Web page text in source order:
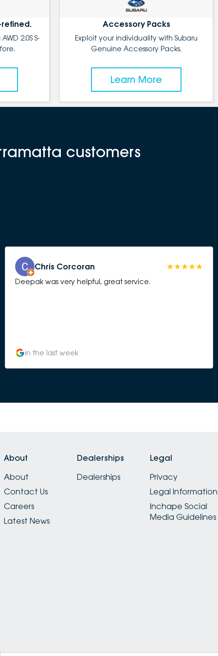
2.0S S-
Accessory Packs
Exploit your individuality with Subaru
Genuine Accessory Packs.
Learn More
customers
Chris Corcoran
Deepak was very helpful, great service.
in the last week
About
About
Contact Us
Careers
Latest News
Dealerships
Dealerships
Legal
Privacy
Legal Information
Inchape Social
Media Guidelines